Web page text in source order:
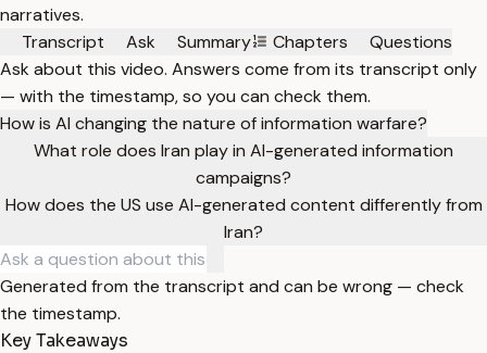
narratives.
Transcript
Ask Summary Chapters
Questions
Ask about this video. Answers come from its transcript only
— with the timestamp, so you can check them.
How is AI changing the nature of information warfare?
What role does Iran play in AI-generated information
campaigns?
How does the US use AI-generated content differently from
Iran?
Generated from the transcript and can be wrong — check
the timestamp.
Key Takeaways